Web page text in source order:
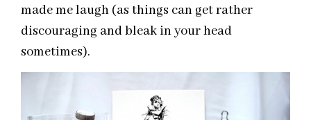
made me laugh (as things can get rather
discouraging and bleak in your head
sometimes).